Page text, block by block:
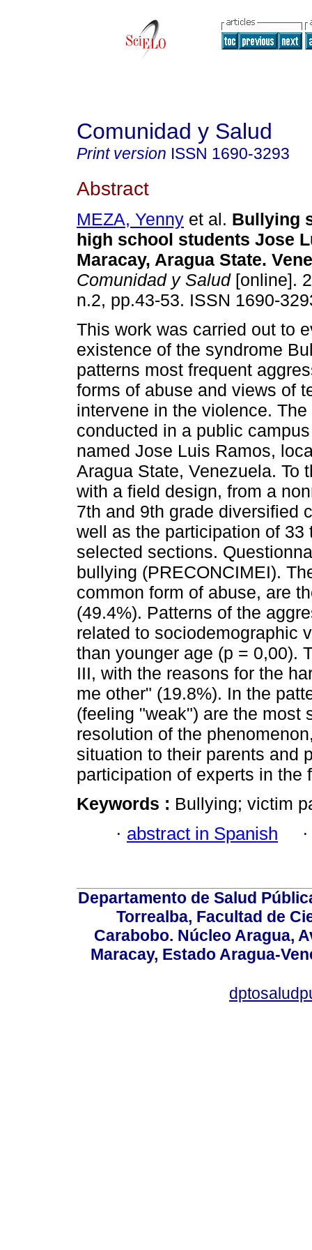
Comunidad y Salud
Print version ISSN 1690-3293
Abstract
MEZA, Yenny et al. Bullying
high school students Jose
Maracay, Aragua State.
Comunidad y Salud[online].
n.2, pp.43-53. ISSN 1690-
This work was carried out to
existence of the syndrome
patterns most frequent
forms of abuse and views of
intervene in the violence.
conducted in a public
named Jose Luis Ramos,
Aragua State, Venezuela. To
with a field design, from a
7th and 9th grade diversified
well as the participation of
selected sections.
bullying (PRECONCIMEI).
common form of abuse, are
(49.4%). Patterns of the
related to sociodemographic
than younger age (p = 0,00).
III, with the reasons for the
me other" (19.8%). In the
(feeling "weak") are the most
resolution of the
situation to their parents and
participation of experts in the
Keywords : Bullying; victim
· abstract in Spanish
Departamento de Salud
Torrealba, Facultad de
Carabobo. Núcleo Aragua,
Maracay, Estado Aragua-